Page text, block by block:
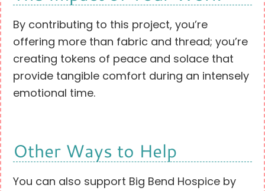
By contributing to this project, you’re
offering more than fabric and thread; you’re
creating tokens of peace and solace that
provide tangible comfort during an intensely
emotional time.
Other Ways to Help
You can also support Big Bend Hospice by